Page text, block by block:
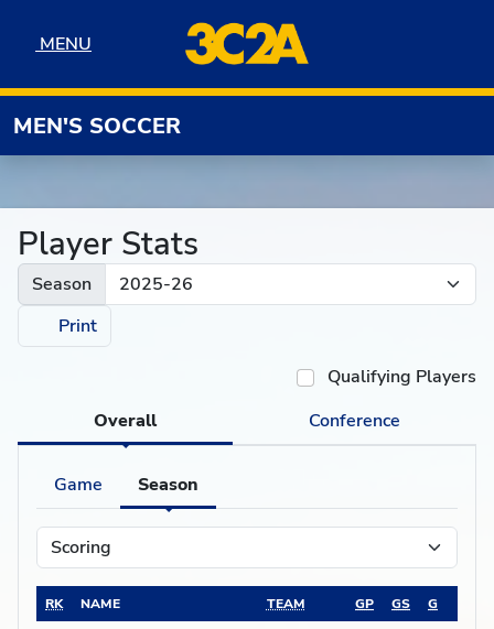
MENU
MENU
MEN'S SOCCER
Player Stats
Season
Print
Qualifying Players
Overall
Conference
Game Season
RK NAME TEAM GP GS G